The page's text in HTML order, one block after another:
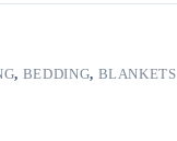
, BEDDING, BLANKETS